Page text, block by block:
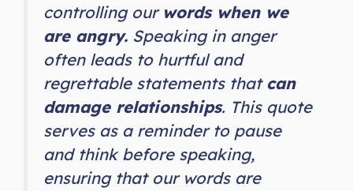
controlling our words when we
are angry. Speaking in anger
often leads to hurtful and
regrettable statements that can
damage relationships. This quote
serves as a reminder to pause
and think before speaking,
ensuring that our words are